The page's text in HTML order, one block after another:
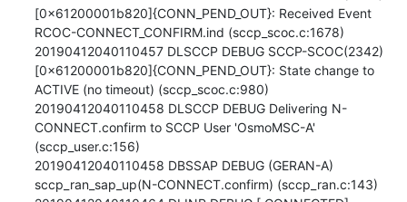
[0x61200001b820]{CONN_PEND_OUT}: Received Event
RCOC-CONNECT_CONFIRM.ind (sccp_scoc.c:1678)
20190412040110457 DLSCCP DEBUG SCCP-SCOC(2342)
[0x61200001b820]{CONN_PEND_OUT}: State change to
ACTIVE (no timeout) (sccp_scoc.c:980)
20190412040110458 DLSCCP DEBUG Delivering N-
CONNECT.confirm to SCCP User 'OsmoMSC-A'
(sccp_user.c:156)
20190412040110458 DBSSAP DEBUG (GERAN-A)
sccp_ran_sap_up(N-CONNECT.confirm) (sccp_ran.c:143)